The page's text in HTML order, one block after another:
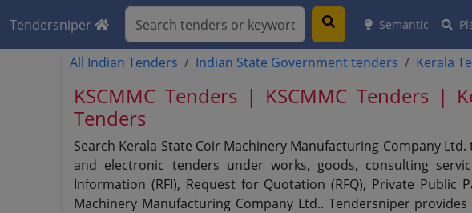
Tendersniper Semantic
All Indian Tenders Indian State Government tenders Kerala
KSCMMC Tenders | KSCMMC Tenders |
Tenders
Search Kerala State Coir Machinery Manufacturing Company
and electronic tenders under works, goods, consulting
Information (RFI), Request for Quotation (RFQ), Private
Machinery Manufacturing Company Ltd.. Tendersniper